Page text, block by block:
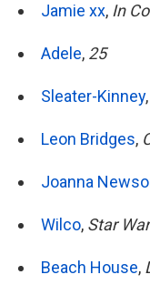
Jamie xx, In
Adele, 25
Sleater-Kinney,
Leon Bridges,
Joanna
Wilco, Star
Beach House,